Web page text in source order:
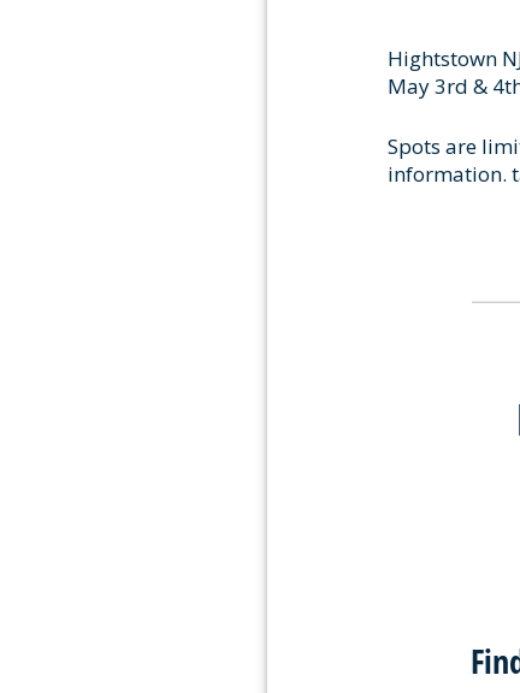
Hightstown
May 3rd &
Spots are
information.